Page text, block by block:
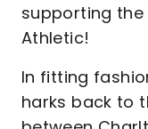
supporting
Athletic!
In fitting
harks back to